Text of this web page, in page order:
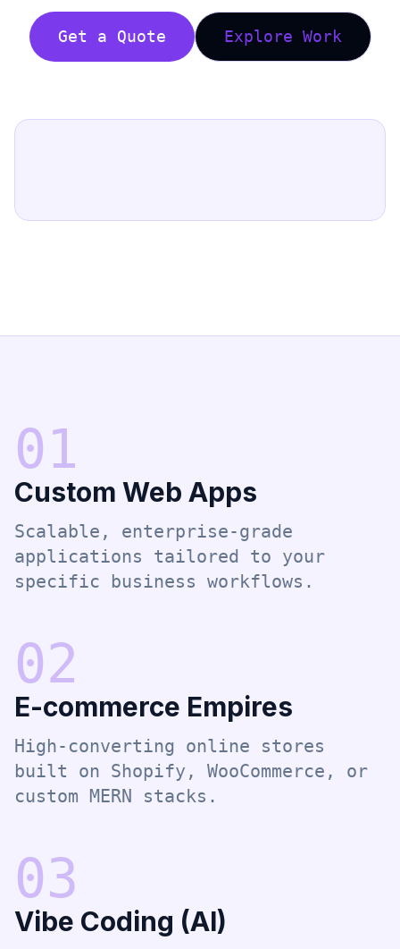
Get a Quote Explore Work
01
Custom Web Apps
Scalable, enterprise-grade
applications tailored to your
specific business workflows.
02
E-commerce Empires
High-converting online stores
built on Shopify, WooCommerce, or
custom MERN stacks.
03
Vibe Coding (AI)